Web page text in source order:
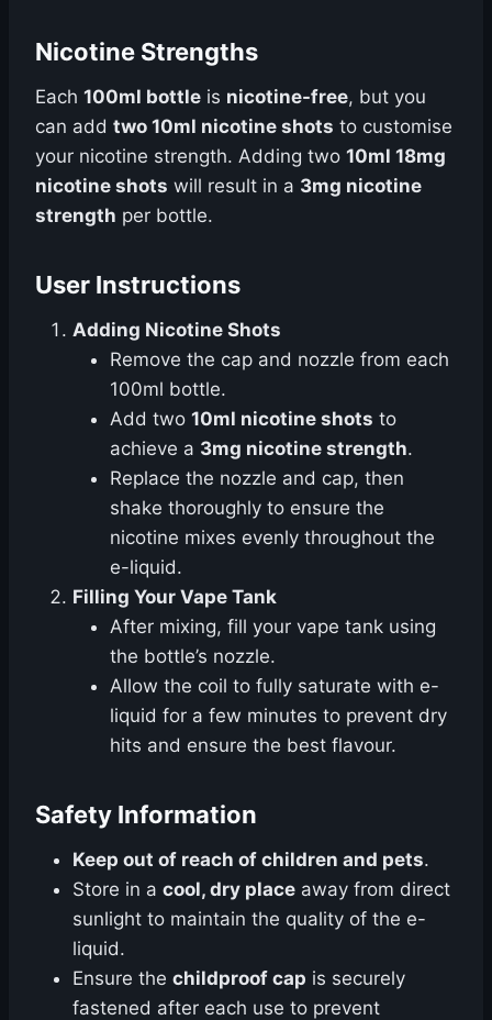
Nicotine Strengths
Each 100ml bottle is nicotine-free, but you
can add two 10ml nicotine shots to customise
your nicotine strength. Adding two 10ml 18mg
nicotine shots will result in a 3mg nicotine
strength per bottle.
User Instructions
Adding Nicotine Shots
Remove the cap and nozzle from each
100ml bottle.
Add two 10ml nicotine shots to
achieve a 3mg nicotine strength.
Replace the nozzle and cap, then
shake thoroughly to ensure the
nicotine mixes evenly throughout the
e-liquid.
Filling Your Vape Tank
After mixing, fill your vape tank using
the bottle’s nozzle.
Allow the coil to fully saturate with e-
liquid for a few minutes to prevent dry
hits and ensure the best flavour.
Safety Information
Keep out of reach of children and pets.
Store in a cool, dry place away from direct
sunlight to maintain the quality of the e-
liquid.
Ensure the childproof cap is securely
fastened after each use to prevent